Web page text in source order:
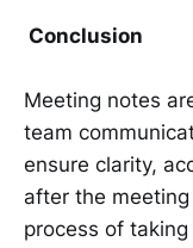
Conclusion
Meeting notes
team
ensure clarity,
after the
process of